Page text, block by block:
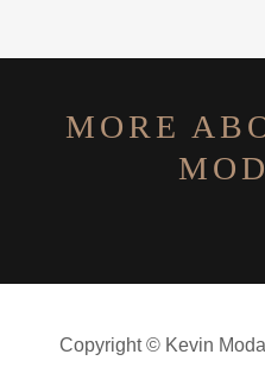
MORE
Copyright © Kevin